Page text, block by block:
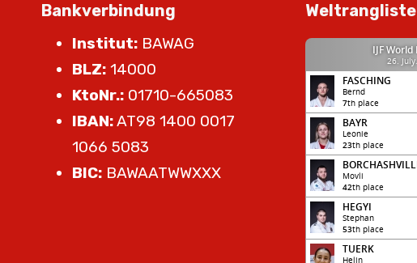
Bankverbindung
Institut: BAWAG
BLZ: 14000
KtoNr.: 01710-665083
IBAN:AT98 1400 0017
1066 5083
BIC: BAWAATWWXXX
Weltrangliste